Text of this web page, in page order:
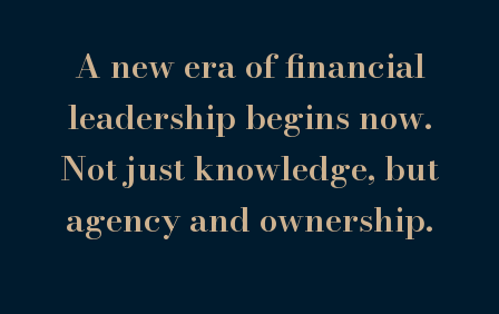
A new era of financial
leadership begins now.
Not just knowledge, but
agency and ownership.